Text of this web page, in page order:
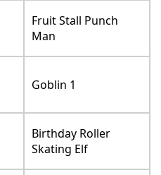
Fruit Stall Punch
Man
Goblin 1
Birthday Roller
Skating Elf